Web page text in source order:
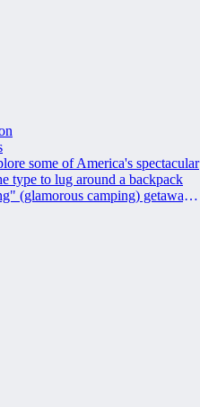
some of America's spectacular
type to lug around a backpack
(glamorous camping) getaway